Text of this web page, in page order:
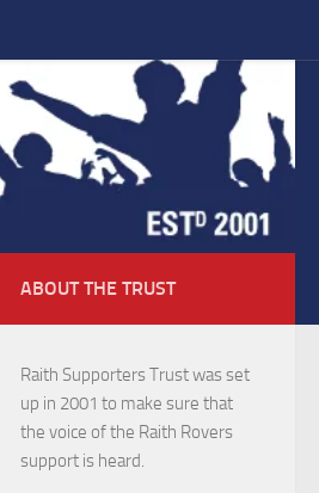
ABOUT THE TRUST
Raith Supporters Trust was set
up in 2001 to make sure that
the voice of the Raith Rovers
support is heard.